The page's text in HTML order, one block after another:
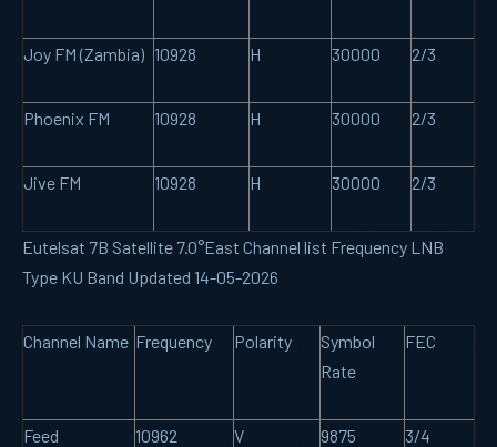
Joy FM (Zambia) 10928 H 30000 2/3
Phoenix FM 10928 H 30000 2/3
Jive FM 10928 H 30000 2/3
Eutelsat 7B Satellite 7.0°East Channel list Frequency LNB
Type KU Band Updated 14-05-2026
Channel Name Frequency Polarity
Symbol
Rate
FEC
Feed 10962 V 9875 3/4